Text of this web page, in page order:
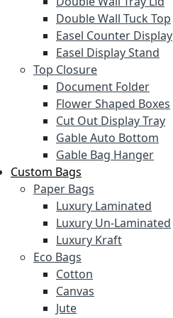
Double Wall Tuck Top
Easel Counter Display
Easel Display Stand
Top Closure
Document Folder
Flower Shaped Boxes
Cut Out Display Tray
Gable Auto Bottom
Gable Bag Hanger
Custom Bags
Paper Bags
Luxury Laminated
Luxury Un-Laminated
Luxury Kraft
Eco Bags
Cotton
Canvas
Jute